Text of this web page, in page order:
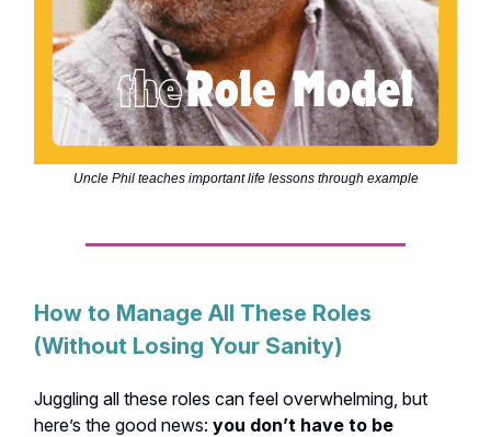
Uncle Phil teaches important life lessons through example
How to Manage All These Roles
(Without Losing Your Sanity)
Juggling all these roles can feel overwhelming, but
here’s the good news: you don’t have to be